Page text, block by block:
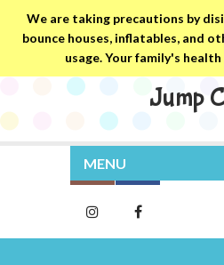
We are taking precautions by
bounce houses, inflatables, and
usage. Your family's
Jump
MENU